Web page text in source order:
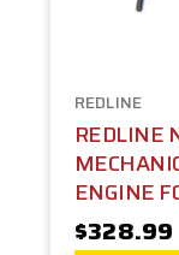
REDLINE
REDLINE
ENGINE
$328.99